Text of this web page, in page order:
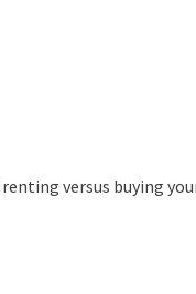
versus buying